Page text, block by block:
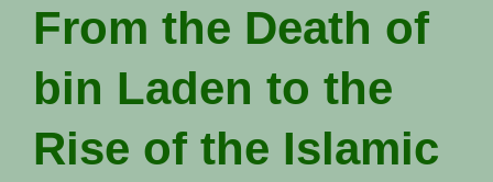
Understanding Polarisation,
Radicalisation & Extremism
From the Death of
bin Laden to the
Rise of the Islamic